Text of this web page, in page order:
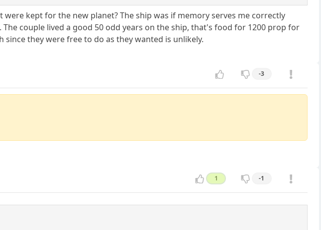
kept for the new planet? The ship was if memory serves me correctly
couple lived a good 50 odd years on the ship, that's food for 1200 prop for
they were free to do as they wanted is unlikely.
-3
1 -1